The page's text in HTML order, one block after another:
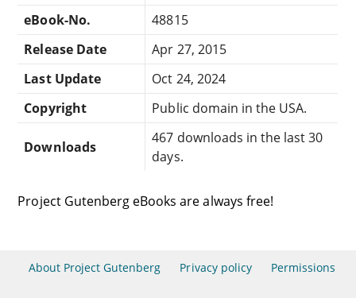
eBook-No.
48815
Release Date
Apr 27, 2015
Last Update
Oct 24, 2024
Copyright
Public domain in the USA.
Downloads
467 downloads in the last 30
days.
Project Gutenberg eBooks are always free!
About Project Gutenberg Privacy policy Permissions